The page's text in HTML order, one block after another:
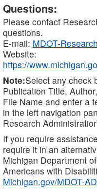
Questions:
Please contact
questions.
E-mail: MDOT-
Website:
https://
Note:Select any check
Publication Title,
File Name and enter a
in the left navigation
Research
If you require
require it in an
Michigan Department
Americans with
Michigan.gov/MDOT-